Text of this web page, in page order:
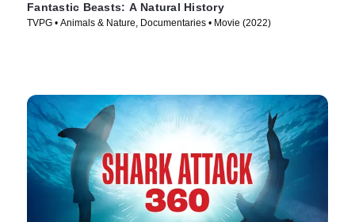
Fantastic Beasts: A Natural History
TVPG • Animals & Nature, Documentaries • Movie (2022)